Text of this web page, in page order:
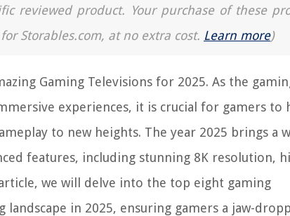
reviewed product. Your purchase of these
Storables.com, at no extra cost. Learn more)
Gaming Televisions for 2025. As the
experiences, it is crucial for gamers to
to new heights. The year 2025 brings a
features, including stunning 8K resolution,
we will delve into the top eight gaming
in 2025, ensuring gamers a jaw-